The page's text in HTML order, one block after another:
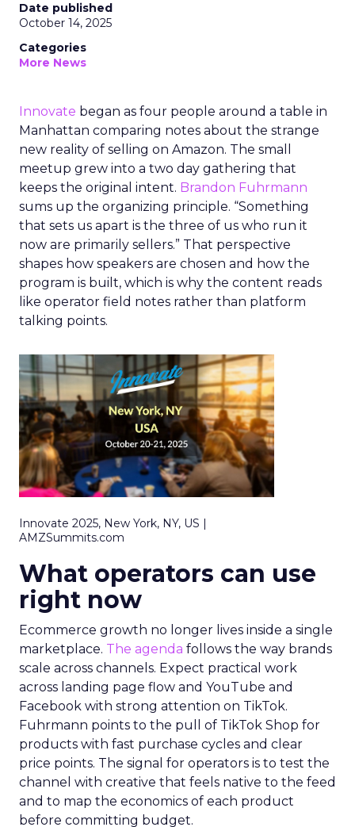
Date published
October 14, 2025
Categories
More News
Innovate began as four people around a table in
Manhattan comparing notes about the strange
new reality of selling on Amazon. The small
meetup grew into a two day gathering that
keeps the original intent. Brandon Fuhrmann
sums up the organizing principle. “Something
that sets us apart is the three of us who run it
now are primarily sellers.” That perspective
shapes how speakers are chosen and how the
program is built, which is why the content reads
like operator field notes rather than platform
talking points.
Innovate 2025, New York, NY, US |
AMZSummits.com
What operators can use
right now
Ecommerce growth no longer lives inside a single
marketplace. The agenda follows the way brands
scale across channels. Expect practical work
across landing page flow and YouTube and
Facebook with strong attention on TikTok.
Fuhrmann points to the pull of TikTok Shop for
products with fast purchase cycles and clear
price points. The signal for operators is to test the
channel with creative that feels native to the feed
and to map the economics of each product
before committing budget.